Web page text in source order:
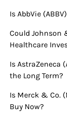
Is AbbVie
Could Johnson
Healthcare
Is AstraZeneca
the Long Term?
Is Merck & Co.
Buy Now?